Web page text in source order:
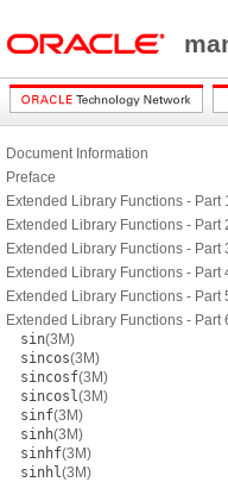
Document Information
Preface
Extended Library Functions - Part
Extended Library Functions - Part
Extended Library Functions - Part
Extended Library Functions - Part
Extended Library Functions - Part
Extended Library Functions - Part
sin(3M)
sincos(3M)
sincosf(3M)
sincosl(3M)
sinf(3M)
sinh(3M)
sinhf(3M)
sinhl(3M)